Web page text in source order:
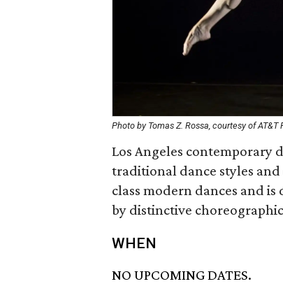
Photo by Tomas Z. Rossa, courtesy of
Los Angeles contemporary
traditional dance styles
class modern dances and
by distinctive
WHEN
NO UPCOMING DATES.